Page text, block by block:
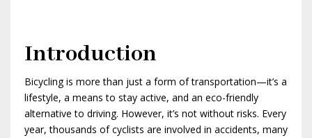
Introduction
Bicycling is more than just a form of transportation—it’s a
lifestyle, a means to stay active, and an eco-friendly
alternative to driving. However, it’s not without risks. Every
year, thousands of cyclists are involved in accidents, many